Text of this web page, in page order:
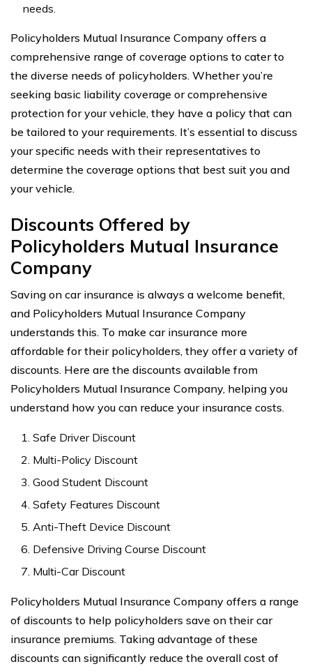
needs.
Policyholders Mutual Insurance Company offers a
comprehensive range of coverage options to cater to
the diverse needs of policyholders. Whether you’re
seeking basic liability coverage or comprehensive
protection for your vehicle, they have a policy that can
be tailored to your requirements. It’s essential to discuss
your specific needs with their representatives to
determine the coverage options that best suit you and
your vehicle.
Discounts Offered by
Policyholders Mutual Insurance
Company
Saving on car insurance is always a welcome benefit,
and Policyholders Mutual Insurance Company
understands this. To make car insurance more
affordable for their policyholders, they offer a variety of
discounts. Here are the discounts available from
Policyholders Mutual Insurance Company, helping you
understand how you can reduce your insurance costs.
Safe Driver Discount
Multi-Policy Discount
Good Student Discount
Safety Features Discount
Anti-Theft Device Discount
Defensive Driving Course Discount
Multi-Car Discount
Policyholders Mutual Insurance Company offers a range
of discounts to help policyholders save on their car
insurance premiums. Taking advantage of these
discounts can significantly reduce the overall cost of